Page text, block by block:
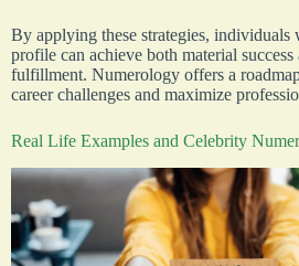
By applying these strategies, individuals
profile can achieve both material success
fulfillment. Numerology offers a
career challenges and maximize
Real Life Examples and Celebrity